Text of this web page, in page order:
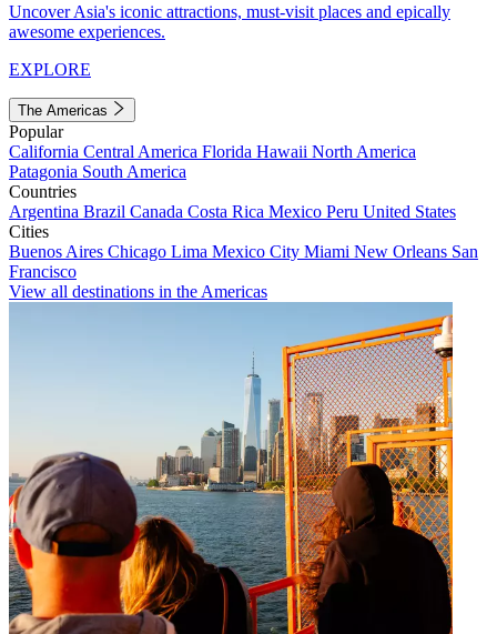
Uncover Asia's iconic attractions, must-visit places and epically
awesome experiences.
EXPLORE
The Americas
Popular
California Central America Florida Hawaii North America
Patagonia South America
Countries
Argentina Brazil Canada Costa Rica Mexico Peru United States
Cities
Buenos Aires Chicago Lima Mexico City Miami New Orleans San
Francisco
View all destinations in the Americas